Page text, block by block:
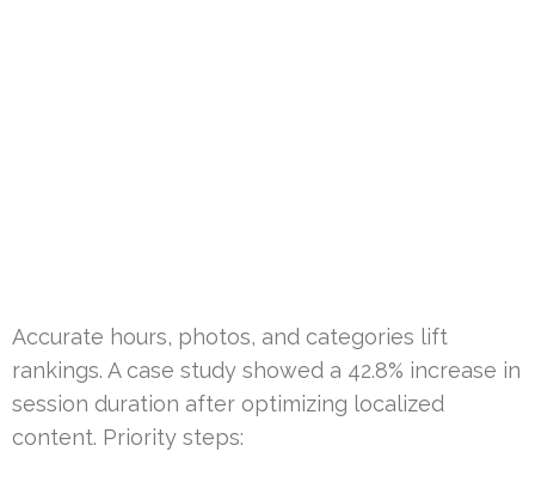
Accurate hours, photos, and categories lift
rankings. A case study showed a 42.8% increase in
session duration after optimizing localized
content. Priority steps: